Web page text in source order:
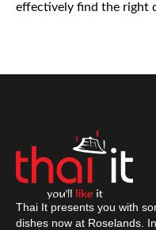
effectively find the right
Thai It presents you with
dishes now at Roselands.